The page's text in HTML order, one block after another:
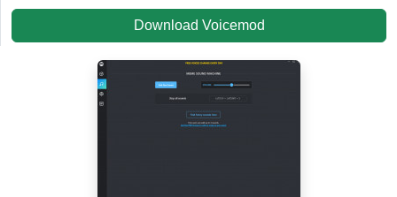
Download Voicemod